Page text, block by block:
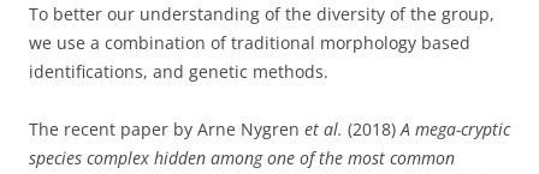
To better our understanding of the diversity of the group,
we use a combination of traditional morphology based
identifications, and genetic methods.
The recent paper by Arne Nygren et al. (2018)A mega-cryptic
species complex hidden among one of the most common